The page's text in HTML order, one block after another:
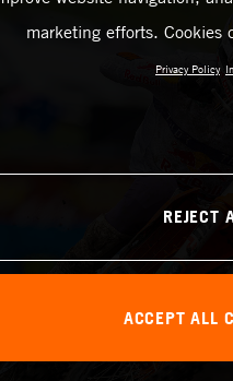
marketing efforts. Cookies
Privacy Policy
REJECT
ACCEPT ALL